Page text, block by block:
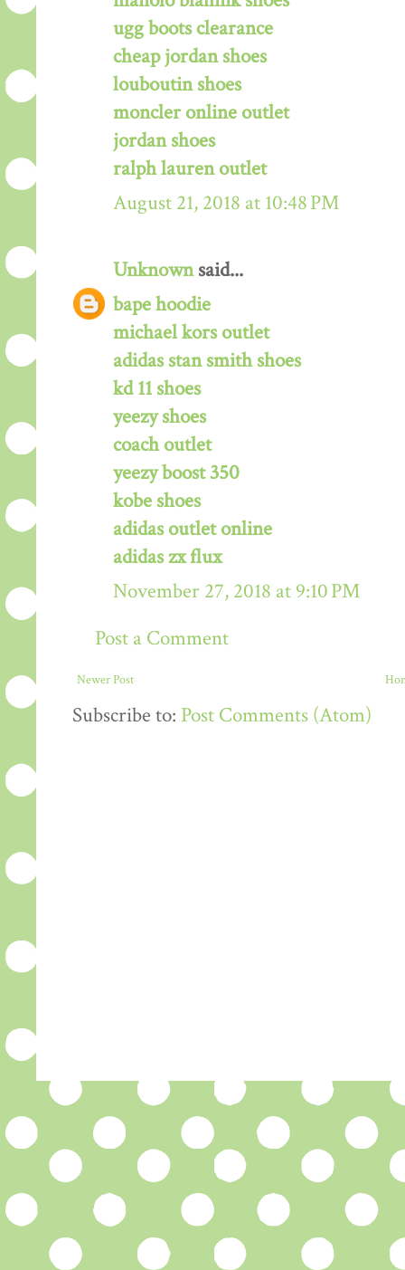
ugg boots clearance
cheap jordan shoes
louboutin shoes
moncler online outlet
jordan shoes
ralph lauren outlet
August 21, 2018 at 10:48 PM
Unknownsaid...
bape hoodie
michael kors outlet
adidas stan smith shoes
kd 11 shoes
yeezy shoes
coach outlet
yeezy boost 350
kobe shoes
adidas outlet online
adidas zx flux
November 27, 2018 at 9:10 PM
Post a Comment
Newer Post
Subscribe to: Post Comments (Atom)